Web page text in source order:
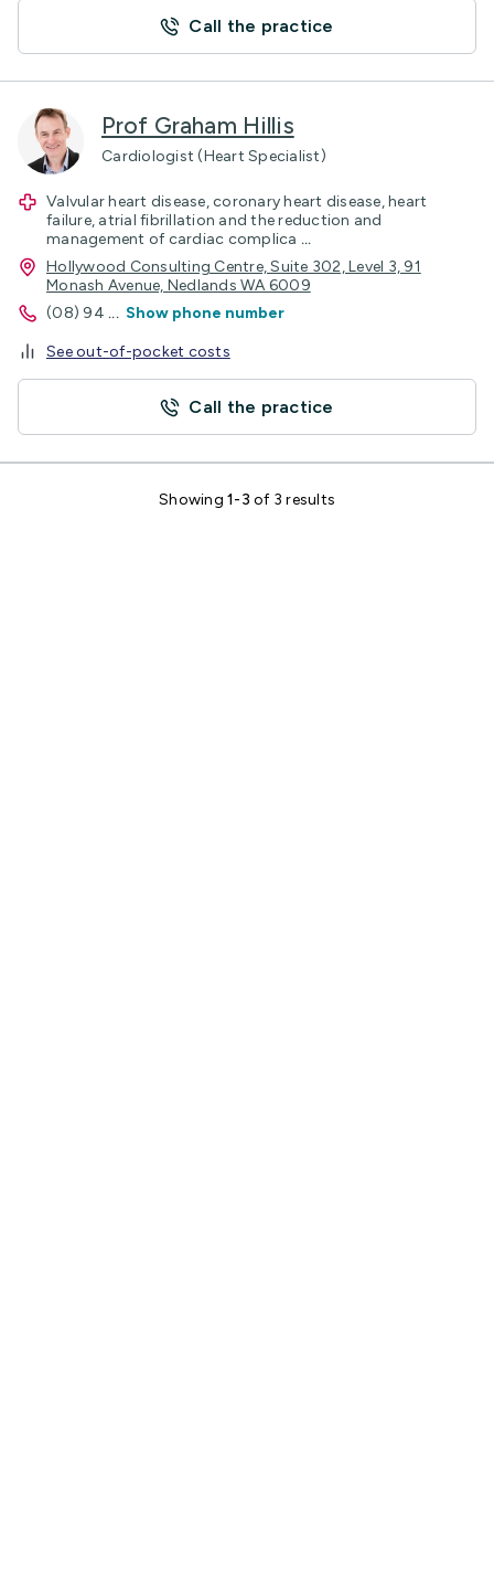
Call the practice
Prof Graham Hillis
Cardiologist (Heart Specialist)
Valvular heart disease, coronary heart disease, heart
failure, atrial fibrillation and the reduction and
management of cardiac complica ...
Hollywood Consulting Centre, Suite 302, Level 3, 91
Monash Avenue, Nedlands WA 6009
(08) 94 ... Show phone number
See out-of-pocket costs
Call the practice
Showing 1-3 of 3 results